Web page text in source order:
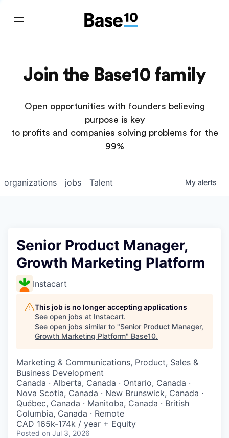
Join the Base10 family
Open opportunities with founders believing
purpose is key
to profits and companies solving problems for the
99%
jobs
organizations Talent My alerts
Senior Product Manager,
Growth Marketing Platform
Instacart
This job is no longer accepting applications
See open jobs at Instacart.
See open jobs similar to "Senior Product Manager,
Growth Marketing Platform" Base10.
Marketing & Communications, Product, Sales &
Business Development
Canada · Alberta, Canada · Ontario, Canada ·
Nova Scotia, Canada · New Brunswick, Canada ·
Québec, Canada · Manitoba, Canada · British
Columbia, Canada · Remote
CAD 165k-174k / year + Equity
Posted on Jul 3, 2026